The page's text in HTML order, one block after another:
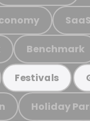
SaaS
Benchmark
Festivals
Holiday